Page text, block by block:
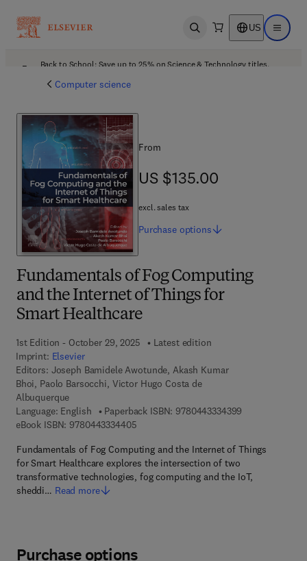
Open search US Open
Back to School: Save up to 25% on Science & Technology titles.
Computer science
Fundamentals of Fog Computing
and the Internet of Things for
Smart Healthcare
1st Edition - October 29, 2025
Latest edition
Imprint: Elsevier
Editors: Joseph Bamidele Awotunde, Akash Kumar
Bhoi, Paolo Barsocchi, Victor Hugo Costa de
Albuquerque
Language: English
Paperback ISBN: 9780443334399
eBook ISBN: 97804433344059 7 8 - 0 - 4 4 3 - 3 3 4 4 0 - 5
Fundamentals of Fog Computing and the Internet of Things
for Smart Healthcare explores the intersection of two
transformative technologies, fog computing and the IoT,
sheddi… Read more
From
US $135.00
US $135.00
excl. sales tax
Purchase options
Purchase options